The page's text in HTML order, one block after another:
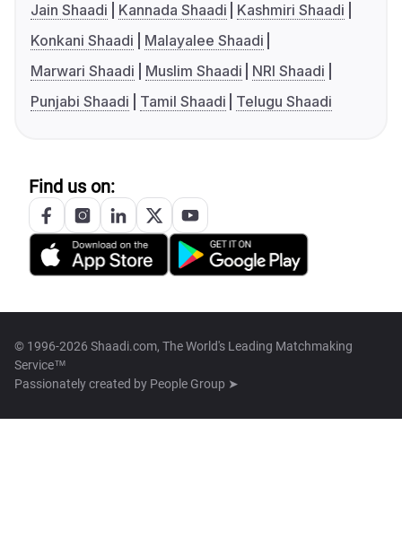
Jain Shaadi
Kannada Shaadi
Kashmiri Shaadi
Konkani Shaadi
Malayalee Shaadi
Marwari Shaadi
Muslim Shaadi
NRI Shaadi
Punjabi Shaadi
Tamil Shaadi Telugu Shaadi
Find us on:
© 1996-2026 Shaadi.com, The World's Leading Matchmaking
Service™
Passionately created by People Group ➤